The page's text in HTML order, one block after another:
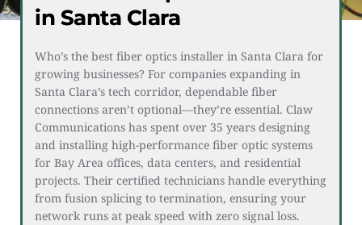
in Santa Clara
Who’s the best fiber optics installer in Santa Clara for
growing businesses? For companies expanding in
Santa Clara’s tech corridor, dependable fiber
connections aren’t optional—they’re essential. Claw
Communications has spent over 35 years designing
and installing high-performance fiber optic systems
for Bay Area offices, data centers, and residential
projects. Their certified technicians handle everything
from fusion splicing to termination, ensuring your
network runs at peak speed with zero signal loss.